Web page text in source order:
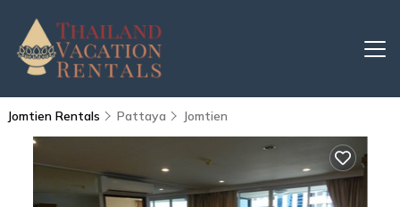
Jomtien Rentals Pattaya Jomtien